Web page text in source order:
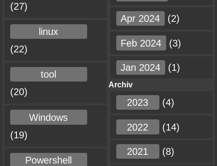
Apr 2024 (2)
Feb 2024 (3)
Jan 2024 (1)
Archiv
2023 (4)
2022 (14)
2021 (8)
(27)
linux
(22)
tool
(20)
Windows
(19)
Powershell